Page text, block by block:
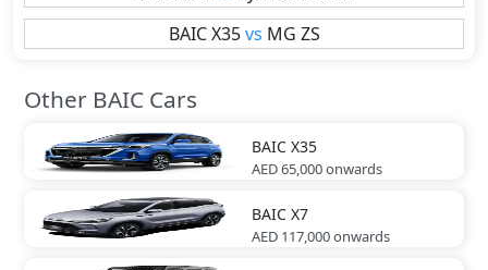
BAIC X35 vs MG ZS
Other BAIC Cars
BAIC X35
AED 65,000onwards
BAIC X7
AED 117,000onwards